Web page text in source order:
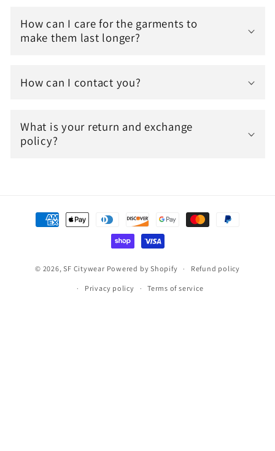
How can I care for the garments to
make them last longer?
How can I contact you?
What is your return and exchange
policy?
Payment
methods
© 2026,SF Citywear Powered by Shopify Refund policy
Privacy policy Terms of service